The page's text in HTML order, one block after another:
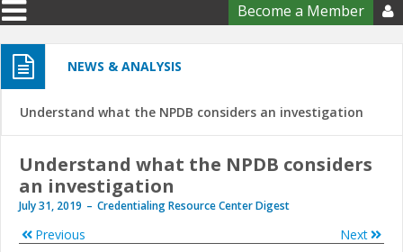
Become a Member 
NEWS & ANALYSIS
Understand what the NPDB considers an investigation
Understand what the NPDB considers
an investigation
July 31, 2019 Credentialing Resource Center Digest
Next
Previous